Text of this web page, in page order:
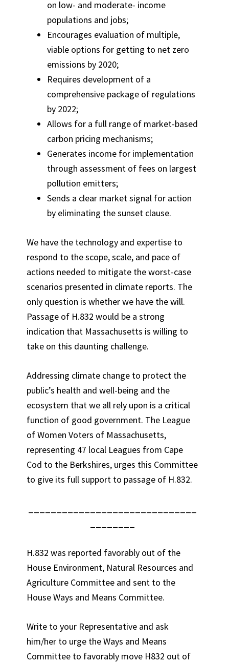
on low- and moderate- income
populations and jobs;
Encourages evaluation of multiple,
viable options for getting to net zero
emissions by 2020;
Requires development of a
comprehensive package of regulations
by 2022;
Allows for a full range of market-based
carbon pricing mechanisms;
Generates income for implementation
through assessment of fees on largest
pollution emitters;
Sends a clear market signal for action
by eliminating the sunset clause.
We have the technology and expertise to
respond to the scope, scale, and pace of
actions needed to mitigate the worst-case
scenarios presented in climate reports. The
only question is whether we have the will.
Passage of H.832 would be a strong
indication that Massachusetts is willing to
take on this daunting challenge.
Addressing climate change to protect the
public’s health and well-being and the
ecosystem that we all rely upon is a critical
function of good government. The League
of Women Voters of Massachusetts,
representing 47 local Leagues from Cape
Cod to the Berkshires, urges this Committee
to give its full support to passage of H.832.
H.832 was reported favorably out of the
House Environment, Natural Resources and
Agriculture Committee and sent to the
House Ways and Means Committee.
Write to your Representative and ask
him/her to urge the Ways and Means
Committee to favorably move H832 out of